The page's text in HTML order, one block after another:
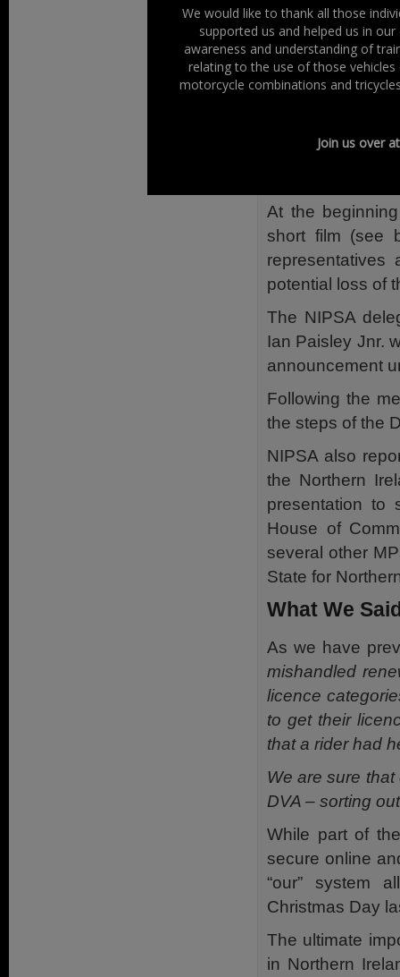
Transport
DVLA
NIPSA
voluntary
At the
short film (see
potential loss of
The NIPSA
Ian Paisley Jnr.
announcement
Following the
the steps of the
NIPSA also
the Northern
presentation to
House of
several other
State for
What We
As we have
mishandled
licence
to get their
that a rider had
We are sure that
DVA – sorting
While part of
secure online
“our” system
Christmas Day
The ultimate
in Northern
We would like to thank all those
supported us and helped us in
awareness and understanding of
relating to the use of those
motorcycle combinations and
Join us over